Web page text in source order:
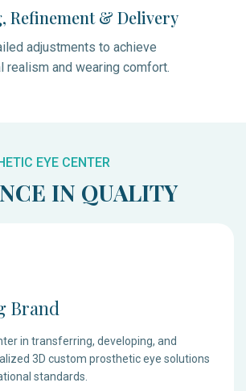
Refinement & Delivery
adjustments to achieve
realism and wearing comfort.
EYE CENTER
IN QUALITY
Brand
in transferring, developing, and
3D custom prosthetic eye solutions
standards.